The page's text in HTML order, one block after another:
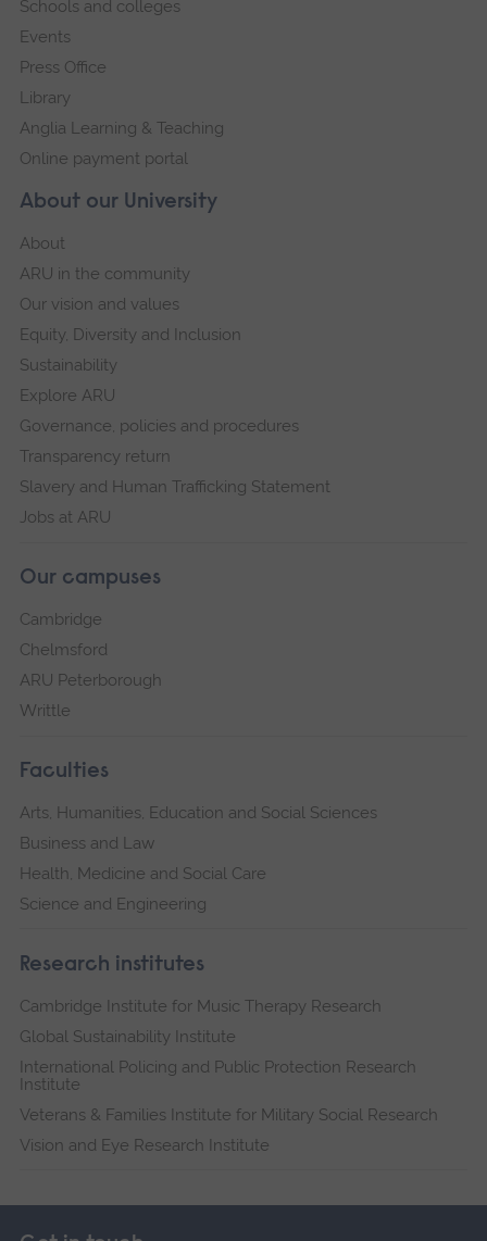
About our University
About
ARU in the community
Our vision and values
Equity, Diversity and Inclusion
Sustainability
Explore ARU
Governance, policies and procedures
Transparency return
Slavery and Human Trafficking Statement
Jobs at ARU
Our campuses
Cambridge
Chelmsford
ARU Peterborough
Writtle
Faculties
Arts, Humanities, Education and Social Sciences
Business and Law
Health, Medicine and Social Care
Science and Engineering
Research institutes
Cambridge Institute for Music Therapy Research
Global Sustainability Institute
International Policing and Public Protection Research
Institute
Veterans & Families Institute for Military Social Research
Vision and Eye Research Institute
Schools and colleges
Events
Press Office
Library
Anglia Learning & Teaching
Online payment portal